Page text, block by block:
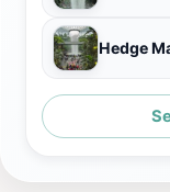
Hedge